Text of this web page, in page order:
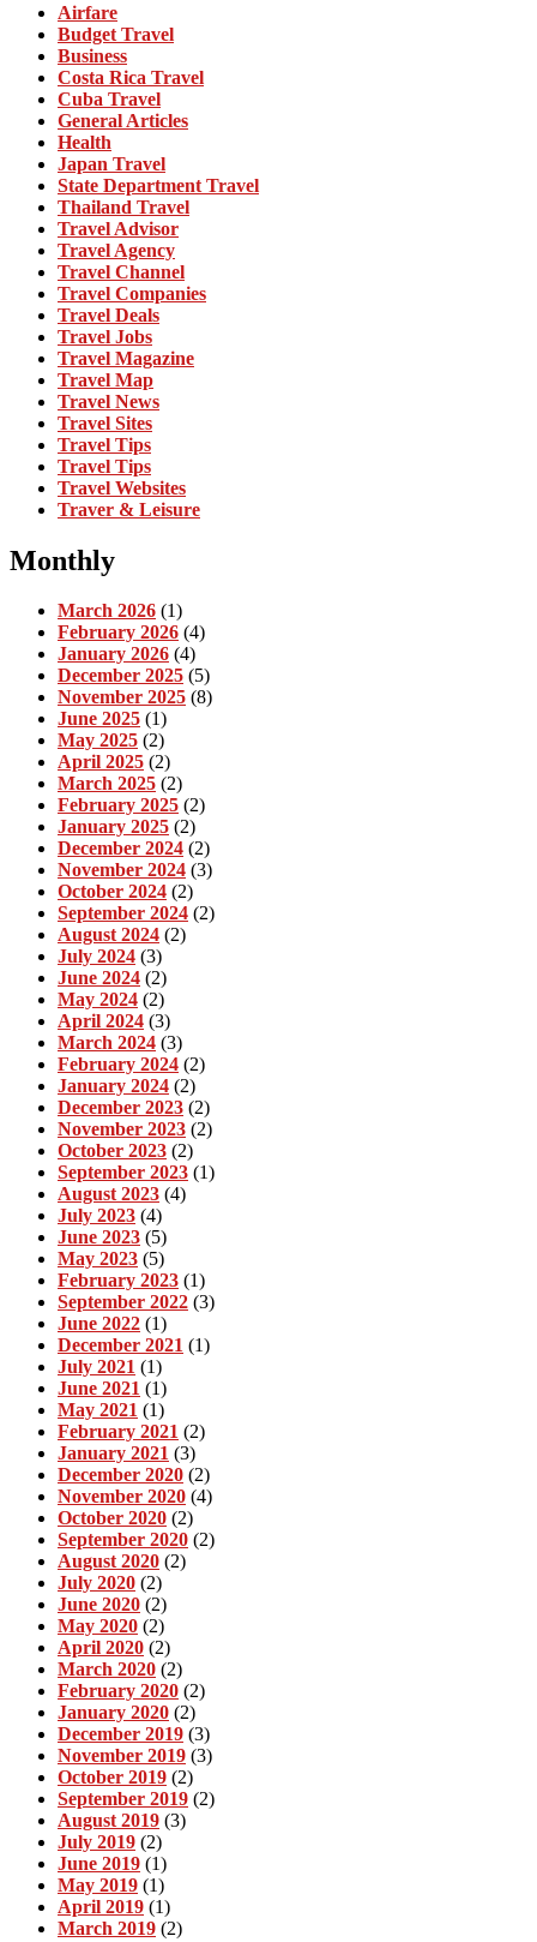
Airfare
Budget Travel
Business
Costa Rica Travel
Cuba Travel
General Articles
Health
Japan Travel
State Department Travel
Thailand Travel
Travel Advisor
Travel Agency
Travel Channel
Travel Companies
Travel Deals
Travel Jobs
Travel Magazine
Travel Map
Travel News
Travel Sites
Travel Tips
Travel Tips
Travel Websites
Traver & Leisure
Monthly
March 2026 (1)
February 2026 (4)
January 2026 (4)
December 2025 (5)
November 2025 (8)
June 2025 (1)
May 2025 (2)
April 2025 (2)
March 2025 (2)
February 2025 (2)
January 2025 (2)
December 2024 (2)
November 2024 (3)
October 2024 (2)
September 2024 (2)
August 2024 (2)
July 2024 (3)
June 2024 (2)
May 2024 (2)
April 2024 (3)
March 2024 (3)
February 2024 (2)
January 2024 (2)
December 2023 (2)
November 2023 (2)
October 2023 (2)
September 2023 (1)
August 2023 (4)
July 2023 (4)
June 2023 (5)
May 2023 (5)
February 2023 (1)
September 2022 (3)
June 2022 (1)
December 2021 (1)
July 2021 (1)
June 2021 (1)
May 2021 (1)
February 2021 (2)
January 2021 (3)
December 2020 (2)
November 2020 (4)
October 2020 (2)
September 2020 (2)
August 2020 (2)
July 2020 (2)
June 2020 (2)
May 2020 (2)
April 2020 (2)
March 2020 (2)
February 2020 (2)
January 2020 (2)
December 2019 (3)
November 2019 (3)
October 2019 (2)
September 2019 (2)
August 2019 (3)
July 2019 (2)
June 2019 (1)
May 2019 (1)
April 2019 (1)
March 2019 (2)